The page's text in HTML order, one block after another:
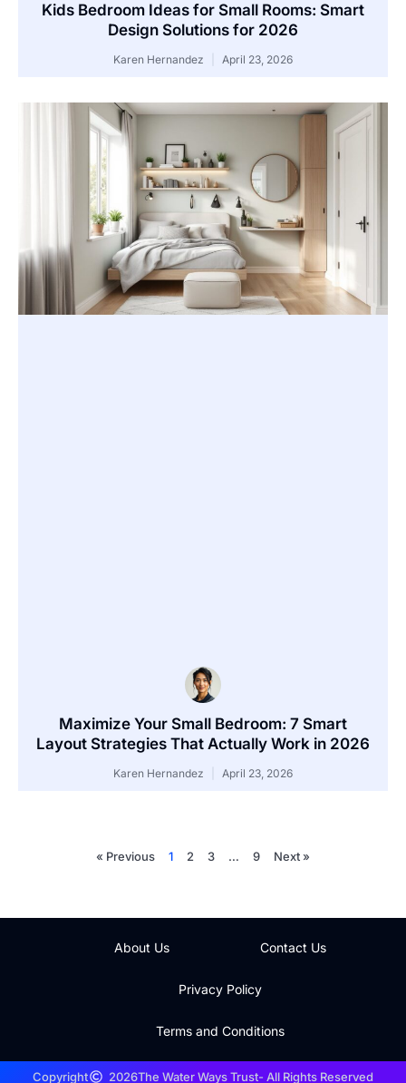
Kids Bedroom Ideas for Small Rooms: Smart
Design Solutions for 2026
Karen Hernandez April 23, 2026
Maximize Your Small Bedroom: 7 Smart
Layout Strategies That Actually Work in 2026
Karen Hernandez April 23, 2026
« Previous 1 2 3 … 9 Next »
About Us Contact Us
Privacy Policy
Terms and Conditions
Copyright 2026The Water Ways Trust- All Rights Reserved